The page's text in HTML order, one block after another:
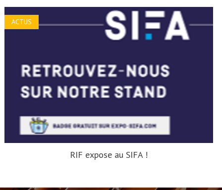
RIF expose au SIFA !
ACTUS